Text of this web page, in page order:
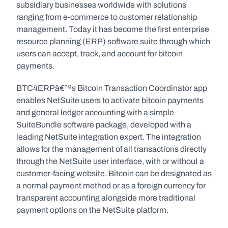
subsidiary businesses worldwide with solutions
ranging from e-commerce to customer relationship
management. Today it has become the first enterprise
resource planning (ERP) software suite through which
users can accept, track, and account for bitcoin
payments.
BTC4ERPâ€™s Bitcoin Transaction Coordinator app
enables NetSuite users to activate bitcoin payments
and general ledger accounting with a simple
SuiteBundle software package, developed with a
leading NetSuite integration expert. The integration
allows for the management of all transactions directly
through the NetSuite user interface, with or without a
customer-facing website. Bitcoin can be designated as
a normal payment method or as a foreign currency for
transparent accounting alongside more traditional
payment options on the NetSuite platform.